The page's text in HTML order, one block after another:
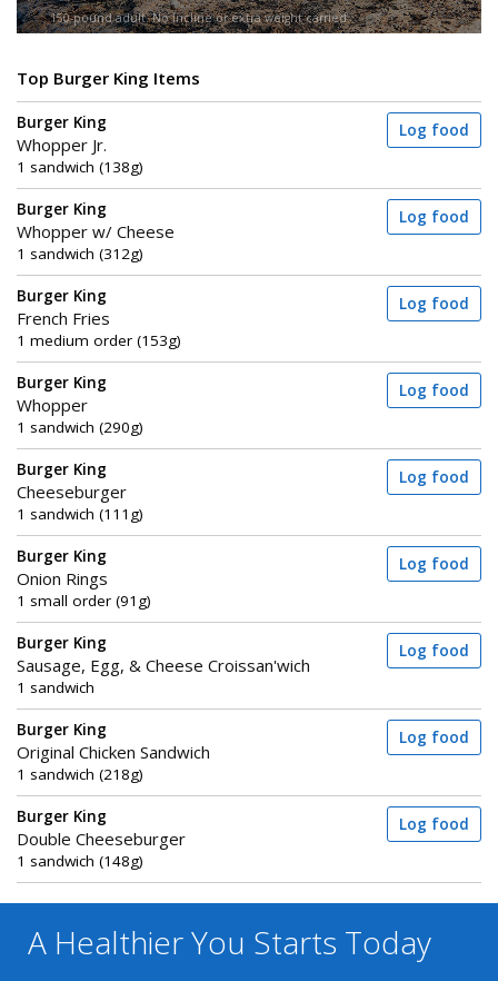
150-pound adult. No incline or extra weight carried.
Top Burger King Items
Burger King
Whopper Jr.
1 sandwich (138g)
Log food
Burger King
Whopper w/ Cheese
1 sandwich (312g)
Log food
Burger King
French Fries
1 medium order (153g)
Log food
Burger King
Whopper
1 sandwich (290g)
Log food
Burger King
Cheeseburger
1 sandwich (111g)
Log food
Burger King
Onion Rings
1 small order (91g)
Log food
Burger King
Sausage, Egg, & Cheese Croissan'wich
1 sandwich
Log food
Burger King
Original Chicken Sandwich
1 sandwich (218g)
Log food
Burger King
Double Cheeseburger
1 sandwich (148g)
Log food
A Healthier You Starts Today